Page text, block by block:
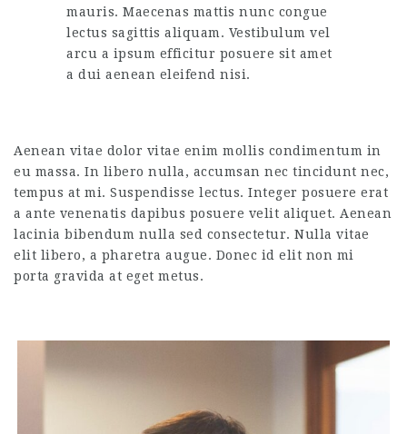
mauris. Maecenas mattis nunc congue
lectus sagittis aliquam. Vestibulum vel
arcu a ipsum efficitur posuere sit amet
a dui aenean eleifend nisi.
Aenean vitae dolor vitae enim mollis condimentum in
eu massa. In libero nulla, accumsan nec tincidunt nec,
tempus at mi. Suspendisse lectus. Integer posuere erat
a ante venenatis dapibus posuere velit aliquet. Aenean
lacinia bibendum nulla sed consectetur. Nulla vitae
elit libero, a pharetra augue. Donec id elit non mi
porta gravida at eget metus.